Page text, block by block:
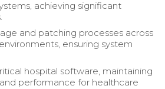
achieving significant
and patching processes across
ensuring system
hospital software, maintaining
performance for healthcare